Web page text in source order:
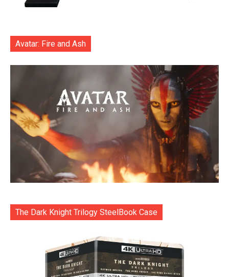
Avatar: Fire and Ash
The Dark Knight Trilogy SteelBook Case